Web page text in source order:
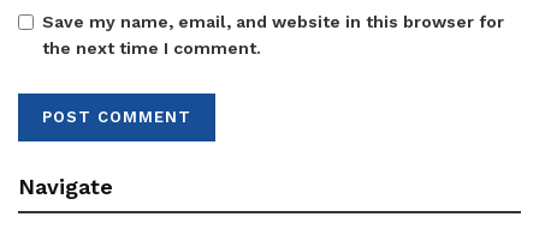
Save my name, email, and website in this browser for
the next time I comment.
Navigate